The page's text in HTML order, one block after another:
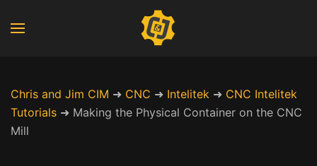
Chris and Jim CIM ➜ CNC ➜ Intelitek ➜ CNC Intelitek
Tutorials ➜ Making the Physical Container on the CNC
Mill